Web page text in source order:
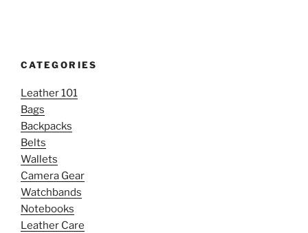
CATEGORIES
Leather 101
Bags
Backpacks
Belts
Wallets
Camera Gear
Watchbands
Notebooks
Leather Care